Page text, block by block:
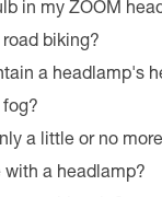
in my ZOOM
biking?
a headlamp's
a little or no
with a headlamp?